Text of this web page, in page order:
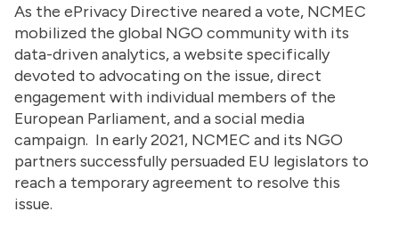
As the ePrivacy Directive neared a vote, NCMEC
mobilized the global NGO community with its
data-driven analytics, a website specifically
devoted to advocating on the issue, direct
engagement with individual members of the
European Parliament, and a social media
campaign. In early 2021, NCMEC and its NGO
partners successfully persuaded EU legislators to
reach a temporary agreement to resolve this
issue.